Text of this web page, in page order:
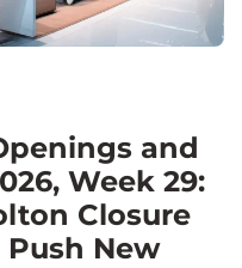
and
Week 29:
Closure
New